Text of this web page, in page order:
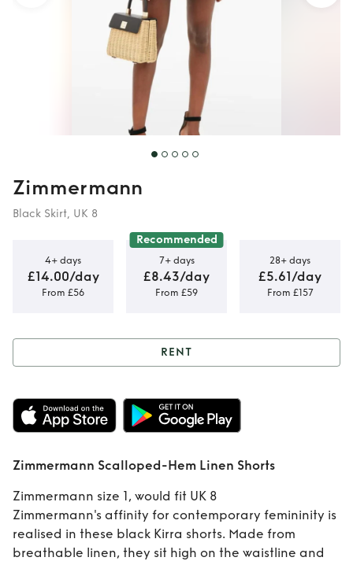
Zimmermann
Black Skirt, UK 8
4+ days
£14.00/day
From £56
Recommended
7+ days
£8.43/day
From £59
28+ days
£5.61/day
From £157
Rent Zimmermann
Scalloped-Hem
Linen Shorts
RENT
Zimmermann Scalloped-Hem Linen Shorts
Zimmermann size 1, would fit UK 8
Zimmermann's affinity for contemporary femininity is
realised in these black Kirra shorts. Made from
breathable linen, they sit high on the waistline and